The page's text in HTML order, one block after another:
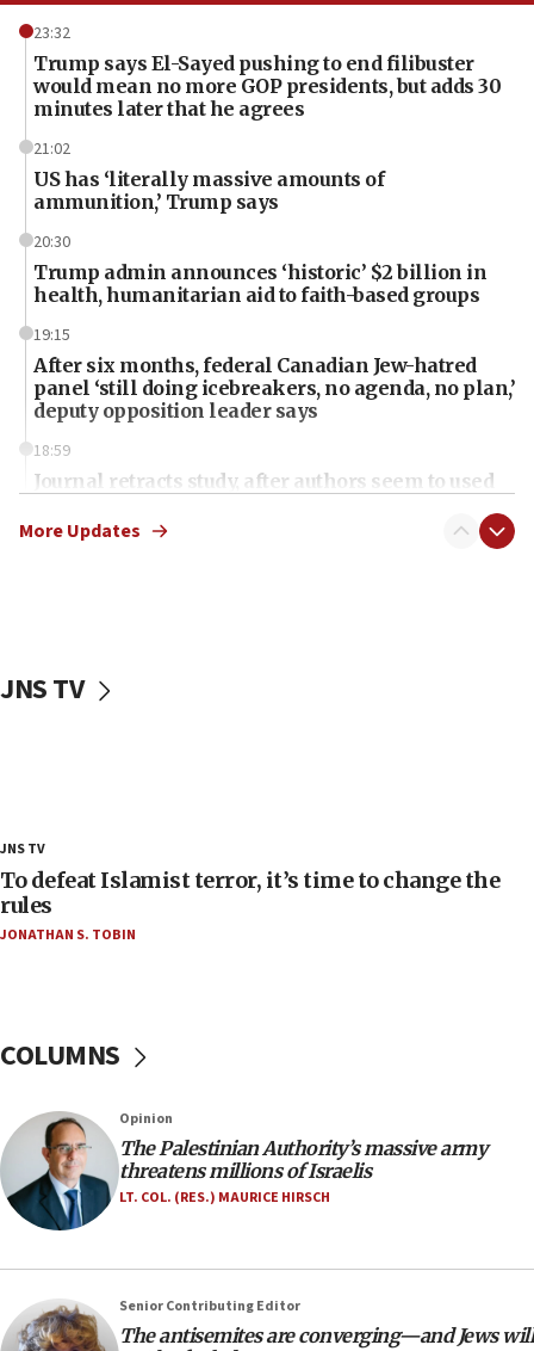
23:32
Trump says El-Sayed pushing to end filibuster
would mean no more GOP presidents, but adds 30
minutes later that he agrees
21:02
US has ‘literally massive amounts of
ammunition,’ Trump says
20:30
Trump admin announces ‘historic’ $2 billion in
health, humanitarian aid to faith-based groups
19:15
After six months, federal Canadian Jew-hatred
panel ‘still doing icebreakers, no agenda, no plan,’
deputy opposition leader says
18:59
Journal retracts study, after authors seem to used
chemistry compound, as ‘mass killing of an
tells JNS
18:28
CAMERA says it got ‘Financial Times’ to correct
‘false claim that linked AIPAC to Benjamin
Netanyahu’
18:18
hatred, 30 southern California rabbis, Jewish
groups tell Rotary
18:02
Trump says clash with Hegseth ‘completely
unfounded rumors’
rights lawyer as head of California civil rights
office
More Updates
JNS TV
JNS TV
To defeat Islamist terror, it’s time to change the
rules
JONATHAN S. TOBIN
COLUMNS
Opinion
The Palestinian Authority’s massive army
threatens millions of Israelis
LT. COL. (RES.) MAURICE HIRSCH
Senior Contributing Editor
The antisemites are converging—and Jews will